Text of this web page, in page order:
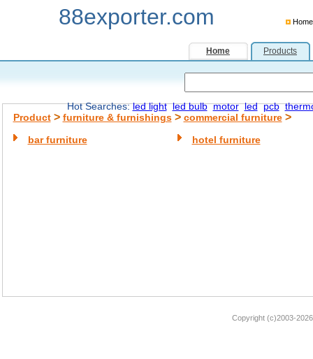
88exporter.com Home
Home Products
Hot Searches:led light led bulb motor led pcb
Product> furniture & furnishings> commercial furniture>
bar furniture hotel furniture
Copyright (c)2003-